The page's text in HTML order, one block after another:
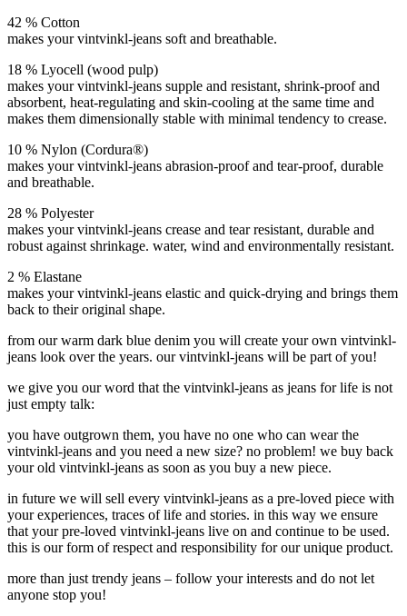
42 % Cotton
makes your vintvinkl-jeans soft and breathable.
18 % Lyocell (wood pulp)
makes your vintvinkl-jeans supple and resistant, shrink-proof and
absorbent, heat-regulating and skin-cooling at the same time and
makes them dimensionally stable with minimal tendency to crease.
10 % Nylon (Cordura®)
makes your vintvinkl-jeans abrasion-proof and tear-proof, durable
and breathable.
28 % Polyester
makes your vintvinkl-jeans crease and tear resistant, durable and
robust against shrinkage. water, wind and environmentally resistant.
2 % Elastane
makes your vintvinkl-jeans elastic and quick-drying and brings them
back to their original shape.
from our warm dark blue denim you will create your own vintvinkl-
jeans look over the years. our vintvinkl-jeans will be part of you!
we give you our word that the vintvinkl-jeans as jeans for life is not
just empty talk:
you have outgrown them, you have no one who can wear the
vintvinkl-jeans and you need a new size? no problem! we buy back
your old vintvinkl-jeans as soon as you buy a new piece.
in future we will sell every vintvinkl-jeans as a pre-loved piece with
your experiences, traces of life and stories. in this way we ensure
that your pre-loved vintvinkl-jeans live on and continue to be used.
this is our form of respect and responsibility for our unique product.
more than just trendy jeans – follow your interests and do not let
anyone stop you!